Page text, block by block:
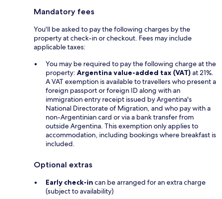
Mandatory fees
You'll be asked to pay the following charges by the
property at check-in or checkout. Fees may include
applicable taxes:
You may be required to pay the following charge at the
property: Argentina value-added tax (VAT) at 21%.
A VAT exemption is available to travellers who present a
foreign passport or foreign ID along with an
immigration entry receipt issued by Argentina's
National Directorate of Migration, and who pay with a
non-Argentinian card or via a bank transfer from
outside Argentina. This exemption only applies to
accommodation, including bookings where breakfast is
included.
Optional extras
Early check-in can be arranged for an extra charge
(subject to availability)